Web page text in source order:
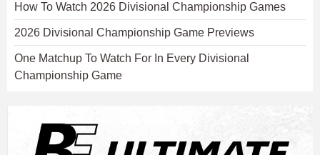
How To Watch 2026 Divisional Championship Games
2026 Divisional Championship Game Previews
One Matchup To Watch For In Every Divisional
Championship Game